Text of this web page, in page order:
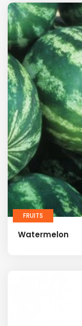
FRUITS
Watermelon